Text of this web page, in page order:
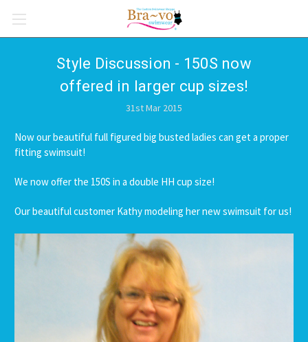
Style Discussion - 150S now
offered in larger cup sizes!
31st Mar 2015
Now our beautiful full figured big busted ladies can get a proper
fitting swimsuit!
We now offer the 150S in a double HH cup size!
Our beautiful customer Kathy modeling her new swimsuit for us!